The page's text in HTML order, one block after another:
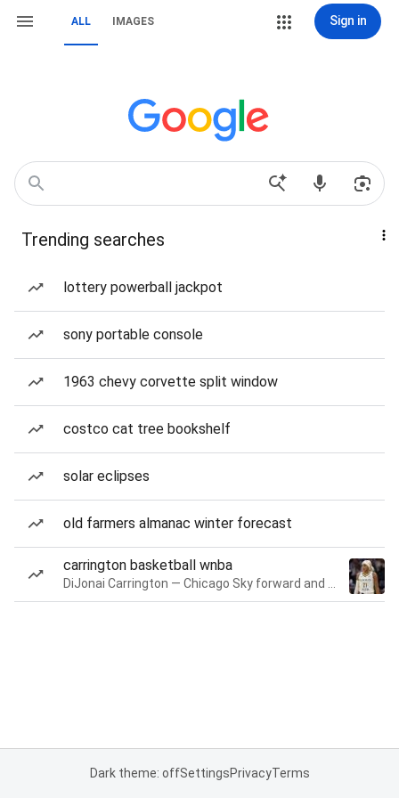
ALL IMAGES Sign in
Trending searches
lottery powerball jackpot
sony portable console
1963 chevy corvette split window
costco cat tree bookshelf
solar eclipses
old farmers almanac winter forecast
carrington basketball wnba
Dark theme: offSettingsPrivacyTerms